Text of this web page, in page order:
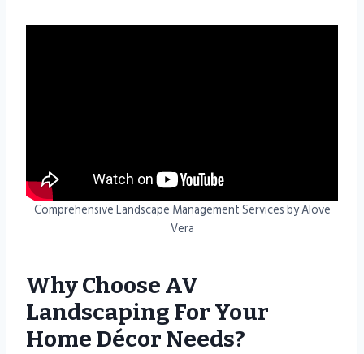
Comprehensive Landscape Management Services by Alove
Vera
Why Choose AV
Landscaping For Your
Home Décor Needs?